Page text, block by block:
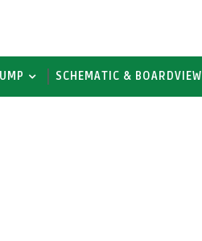
SCHEMATIC & BOARDVIEW